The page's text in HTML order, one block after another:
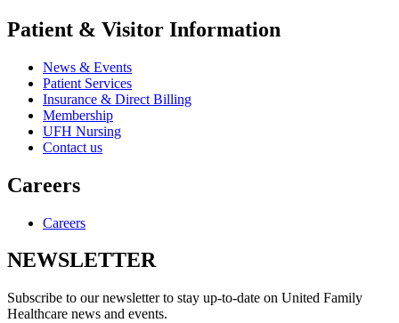
Patient & Visitor Information
News & Events
Patient Services
Insurance & Direct Billing
Membership
UFH Nursing
Contact us
Careers
Careers
NEWSLETTER
Subscribe to our newsletter to stay up-to-date on United Family
Healthcare news and events.